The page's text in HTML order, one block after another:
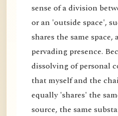
sense of a division
or an 'outside space',
shares the same
pervading presence.
dissolving of personal
that myself and the
equally 'shares' the
source, the same